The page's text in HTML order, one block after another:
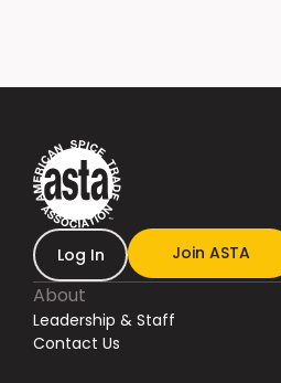
Log In Join ASTA
About
Leadership & Staff
Contact Us